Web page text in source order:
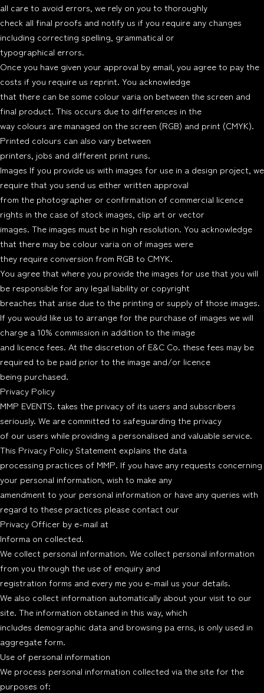
all care to avoid errors, we rely on you to thoroughly
check all final proofs and notify us if you require any changes
including correcting spelling, grammatical or
typographical errors.
Once you have given your approval by email, you agree to pay the
costs if you require us reprint. You acknowledge
that there can be some colour varia on between the screen and
final product. This occurs due to differences in the
way colours are managed on the screen (RGB) and print (CMYK).
Printed colours can also vary between
printers, jobs and different print runs.
Images If you provide us with images for use in a design project, we
require that you send us either written approval
from the photographer or confirmation of commercial licence
rights in the case of stock images, clip art or vector
images. The images must be in high resolution. You acknowledge
that there may be colour varia on of images were
they require conversion from RGB to CMYK.
You agree that where you provide the images for use that you will
be responsible for any legal liability or copyright
breaches that arise due to the printing or supply of those images.
If you would like us to arrange for the purchase of images we will
charge a 10% commission in addition to the image
and licence fees. At the discretion of E&C Co. these fees may be
required to be paid prior to the image and/or licence
being purchased.
Privacy Policy
MMP EVENTS. takes the privacy of its users and subscribers
seriously. We are committed to safeguarding the privacy
of our users while providing a personalised and valuable service.
This Privacy Policy Statement explains the data
processing practices of MMP. If you have any requests concerning
your personal information, wish to make any
amendment to your personal information or have any queries with
regard to these practices please contact our
Privacy Officer by e-mail at
Informa on collected.
We collect personal information. We collect personal information
from you through the use of enquiry and
registration forms and every me you e-mail us your details.
We also collect information automatically about your visit to our
site. The information obtained in this way, which
includes demographic data and browsing pa erns, is only used in
aggregate form.
Use of personal information
We process personal information collected via the site for the
purposes of: